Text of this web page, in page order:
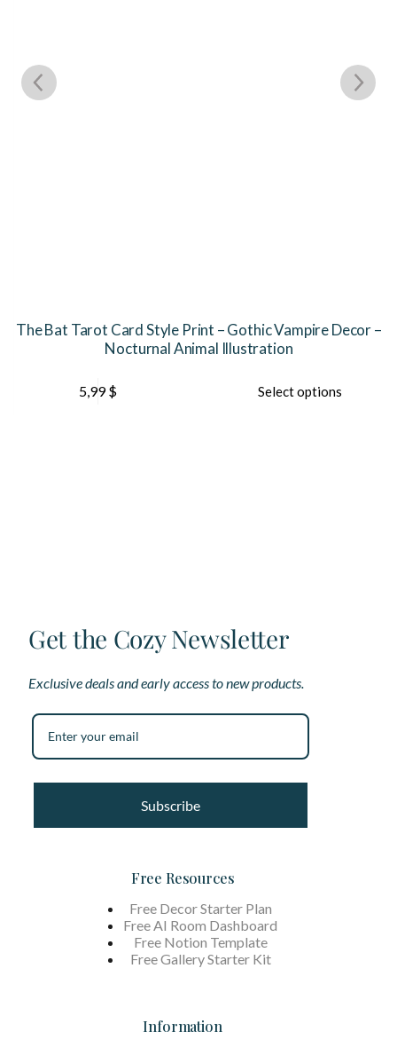
The Bat Tarot Card Style Print – Gothic Vampire Decor –
Nocturnal Animal Illustration
5,99$ Select options
Get the Cozy Newsletter
Exclusive deals and early access to new products.
Subscribe
Free Resources
Free Decor Starter Plan
Free AI Room Dashboard
Free Notion Template
Free Gallery Starter Kit
Information